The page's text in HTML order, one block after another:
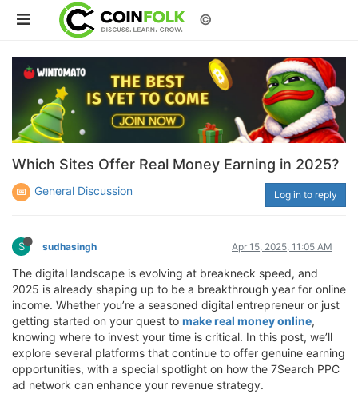
©
Which Sites Offer Real Money Earning in 2025?
General Discussion Log in to reply
S sudhasingh Apr 15, 2025, 11:05 AM
The digital landscape is evolving at breakneck speed, and
2025 is already shaping up to be a breakthrough year for online
income. Whether you’re a seasoned digital entrepreneur or just
getting started on your quest to make real money online,
knowing where to invest your time is critical. In this post, we’ll
explore several platforms that continue to offer genuine earning
opportunities, with a special spotlight on how the 7Search PPC
ad network can enhance your revenue strategy.